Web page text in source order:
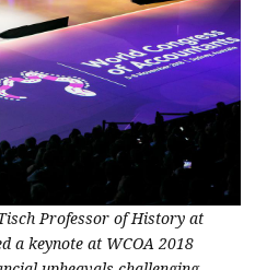
Professor of History at
a keynote at WCOA 2018